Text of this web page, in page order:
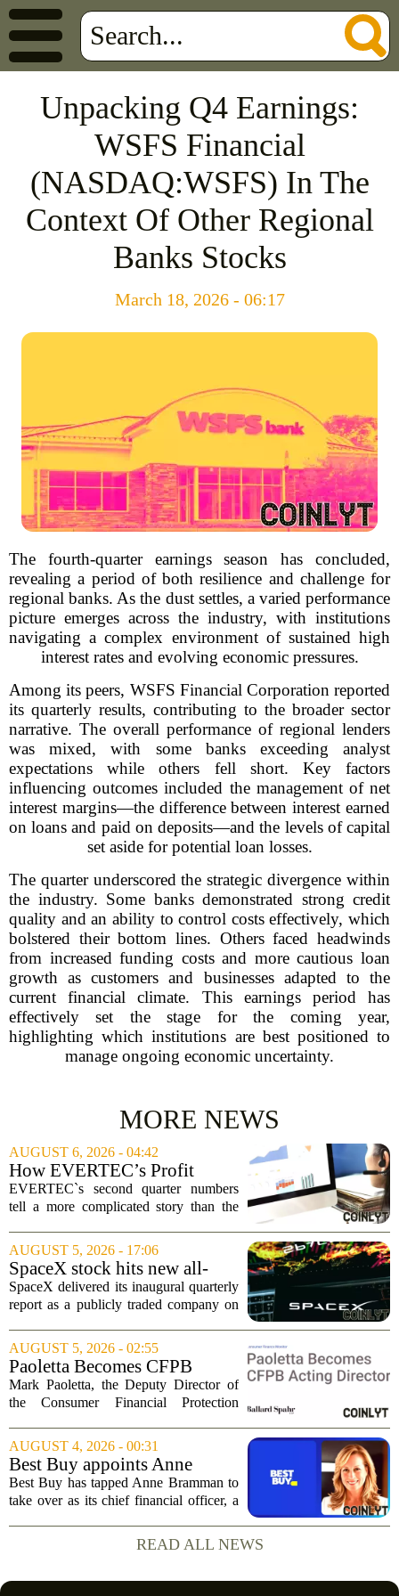
Unpacking Q4 Earnings:
WSFS Financial
(NASDAQ:WSFS) In The
Context Of Other Regional
Banks Stocks
March 18, 2026 - 06:17
The fourth-quarter earnings season has concluded,
revealing a period of both resilience and challenge for
regional banks. As the dust settles, a varied performance
picture emerges across the industry, with institutions
navigating a complex environment of sustained high
interest rates and evolving economic pressures.
Among its peers, WSFS Financial Corporation reported
its quarterly results, contributing to the broader sector
narrative. The overall performance of regional lenders
was mixed, with some banks exceeding analyst
expectations while others fell short. Key factors
influencing outcomes included the management of net
interest margins—the difference between interest earned
on loans and paid on deposits—and the levels of capital
set aside for potential loan losses.
The quarter underscored the strategic divergence within
the industry. Some banks demonstrated strong credit
quality and an ability to control costs effectively, which
bolstered their bottom lines. Others faced headwinds
from increased funding costs and more cautious loan
growth as customers and businesses adapted to the
current financial climate. This earnings period has
effectively set the stage for the coming year,
highlighting which institutions are best positioned to
manage ongoing economic uncertainty.
MORE NEWS
AUGUST 6, 2026 - 04:42
How EVERTEC’s Profit
Drop, Higher Guidance And
Buybacks At EVERTEC
Investment Story
EVERTEC`s second quarter numbers
tell a more complicated story than the
Revenue climbed to 274.82 million
dollars, a solid gain, but net income
tumbled to just...
AUGUST 5, 2026 - 17:06
SpaceX stock hits new all-
time low as AI capex jumps in
Q2
SpaceX delivered its inaugural quarterly
report as a publicly traded company on
Street expectations on both revenue and
profit. But the good news did little...
AUGUST 5, 2026 - 02:55
Paoletta Becomes CFPB
Acting Director
Mark Paoletta, the Deputy Director of
the Consumer Financial Protection
Director. The transition comes after
Russell Vought`s tenure in the position
came to...
AUGUST 4, 2026 - 00:31
Best Buy appoints Anne
Bramman as chief financial
officer
Best Buy has tapped Anne Bramman to
take over as its chief financial officer, a
experience across consumer and
industrial sectors. Bramman steps into
READ ALL NEWS